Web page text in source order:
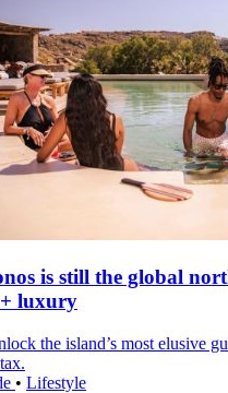
is still the global
luxury
the island’s most elusive
• Lifestyle